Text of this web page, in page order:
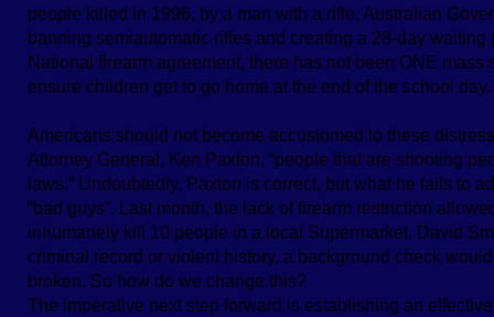
people killed in 1996, by a man with a rifle, Australian
banning semiautomatic rifles and creating a 28-day
National firearm agreement, there has not been ONE
ensure children get to go home at the end of the school day.
Americans should not become accustomed to these
Attorney General, Ken Paxton, “people that are shooting
laws.” Undoubtedly, Paxton is correct, but what he fails to
“bad guys”. Last month, the lack of firearm restriction
inhumanely kill 10 people in a local Supermarket. David
criminal record or violent history, a background check
broken. So how do we change this?
The imperative next step forward is establishing an